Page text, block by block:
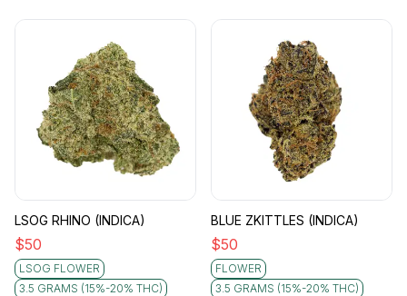
LSOG RHINO (INDICA)
$50
LSOG FLOWER
3.5 GRAMS (15%-20% THC)
BLUE ZKITTLES (INDICA)
$50
FLOWER
3.5 GRAMS (15%-20% THC)